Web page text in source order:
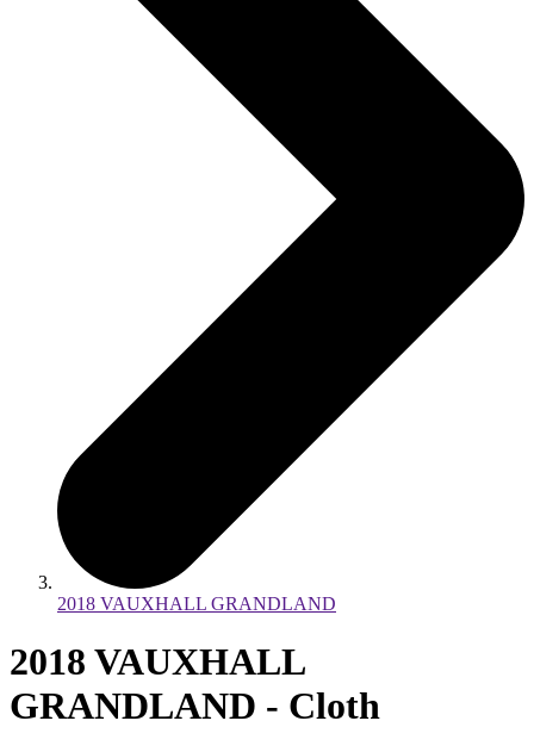
2018 VAUXHALL GRANDLAND
2018 VAUXHALL
GRANDLAND - Cloth